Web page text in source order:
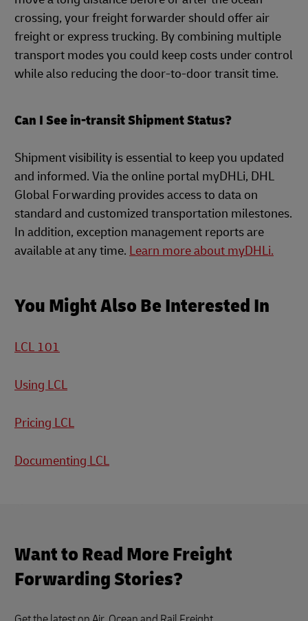
crossing, your freight forwarder should offer air
freight or express trucking. By combining multiple
transport modes you could keep costs under control
while also reducing the door-to-door transit time.
Can I See in-transit Shipment Status?
Shipment visibility is essential to keep you updated
and informed. Via the online portal myDHLi, DHL
Global Forwarding provides access to data on
standard and customized transportation milestones.
In addition, exception management reports are
available at any time. Learn more about myDHLi.
You Might Also Be Interested In
LCL 101
Using LCL
Pricing LCL
Documenting LCL
Want to Read More Freight
Forwarding Stories?